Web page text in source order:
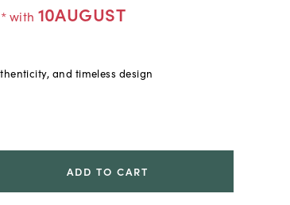
with 10AUGUST
and timeless design
ADD TO CART